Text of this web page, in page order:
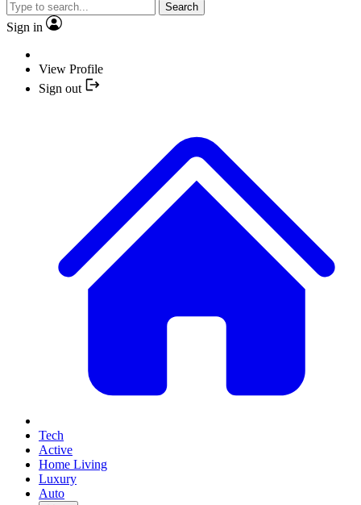
Search
Sign in
View Profile
Sign out
Tech
Active
Home Living
Luxury
Auto